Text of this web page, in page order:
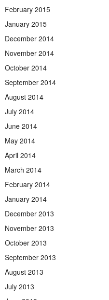
February 2015
January 2015
December 2014
November 2014
October 2014
September 2014
August 2014
July 2014
June 2014
May 2014
April 2014
March 2014
February 2014
January 2014
December 2013
November 2013
October 2013
September 2013
August 2013
July 2013